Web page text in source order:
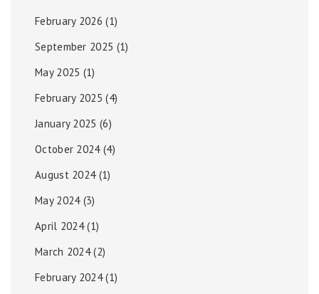
February 2026 (1)
September 2025 (1)
May 2025 (1)
February 2025 (4)
January 2025 (6)
October 2024(4)
August 2024(1)
May 2024(3)
April 2024(1)
March 2024(2)
February 2024(1)